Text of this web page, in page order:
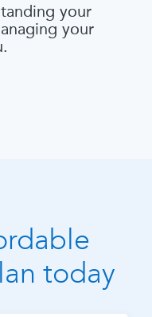
your
your
today